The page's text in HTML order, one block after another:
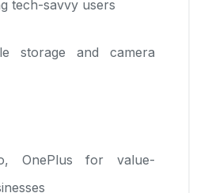
tech-savvy users
storage and camera
OnePlus for value-